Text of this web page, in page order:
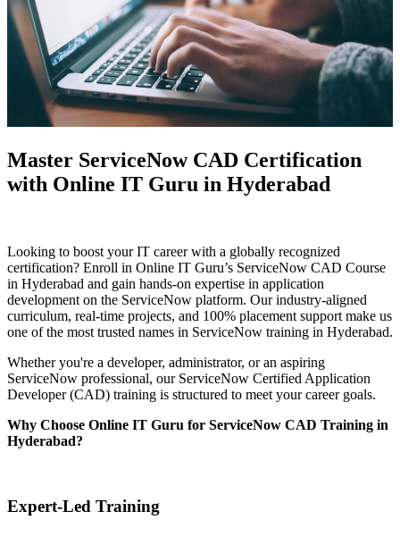
Master ServiceNow CAD Certification
with Online IT Guru in Hyderabad
Looking to boost your IT career with a globally recognized
certification? Enroll in Online IT Guru’s ServiceNow CAD Course
in Hyderabad and gain hands-on expertise in application
development on the ServiceNow platform. Our industry-aligned
curriculum, real-time projects, and 100% placement support make us
one of the most trusted names in ServiceNow training in Hyderabad.
Whether you're a developer, administrator, or an aspiring
ServiceNow professional, our ServiceNow Certified Application
Developer (CAD) training is structured to meet your career goals.
Why Choose Online IT Guru for ServiceNow CAD Training in
Hyderabad?
Expert-Led Training